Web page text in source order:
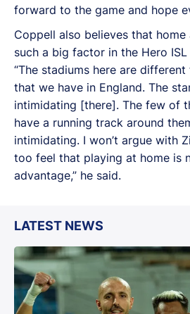
forward to the game and hope
Coppell also believes that
such a big factor in the Hero
“The stadiums here are
that we have in England. The
intimidating [there]. The few of
have a running track around
intimidating. I won’t argue with
too feel that playing at home is
advantage,” he said.
LATEST NEWS